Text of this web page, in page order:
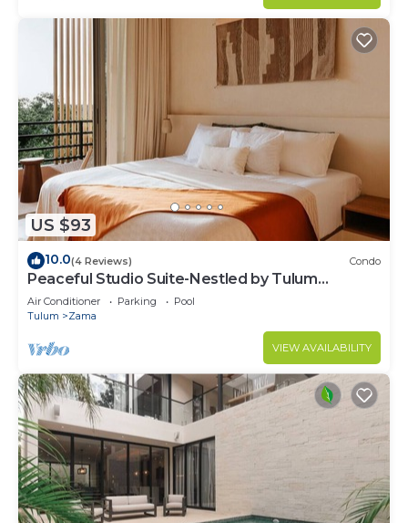
US $93
10.0(4 Reviews) Condo
Peaceful Studio Suite-Nestled by Tulum
Enchantment
Air Conditioner Parking
Pool
Tulum
Zama
VIEW AVAILABILITY